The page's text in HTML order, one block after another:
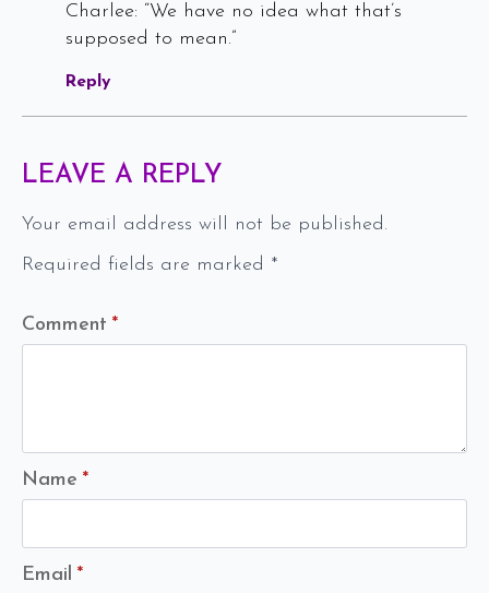
Charlee: “We have no idea what that’s
supposed to mean.”
Reply
LEAVE A REPLY
Your email address will not be published.
Required fields are marked *
Comment *
Name *
Email *